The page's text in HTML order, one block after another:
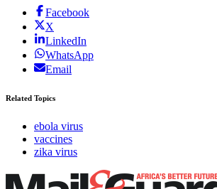
Facebook
X
LinkedIn
WhatsApp
Email
Related Topics
ebola virus
vaccines
zika virus